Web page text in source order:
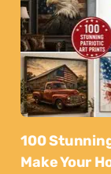
100
Make Your